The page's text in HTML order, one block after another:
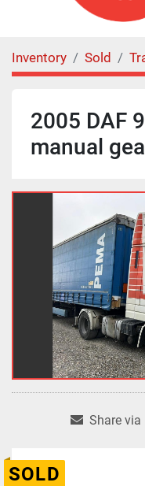
Inventory Sold
2005 DAF
manual
Share via
SOLD